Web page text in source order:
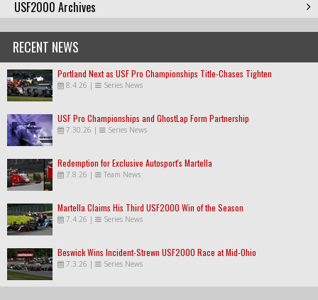
USF2000 Archives
RECENT NEWS
Portland Next as USF Pro Championships Title-Chases Tighten
8.4.26 | Series News
USF Pro Championships and GhostLap Form Partnership
7.30.26 | Series News
Redemption for Exclusive Autosport's Martella
7.8.26 | Team News
Martella Claims His Third USF2000 Win of the Season
7.4.26 | Series News
Beswick Wins Incident-Strewn USF2000 Race at Mid-Ohio
7.3.26 | Series News